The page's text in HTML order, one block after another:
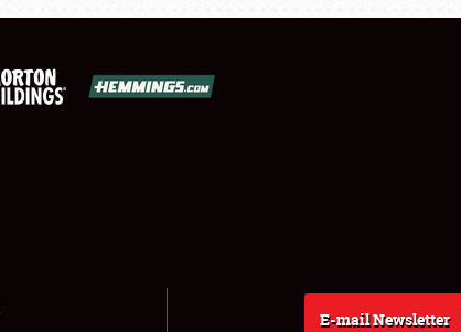
E-mail Newsletter